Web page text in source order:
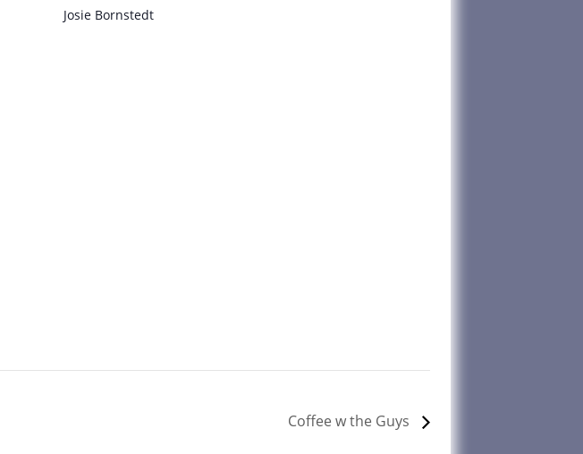
Josie Bornstedt
Coffee w the Guys